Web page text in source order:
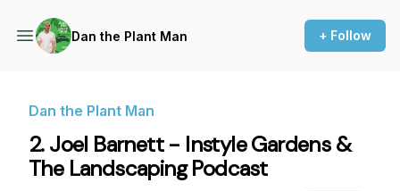
Dan the Plant Man + Follow
Dan the Plant Man
2. Joel Barnett - Instyle Gardens &
The Landscaping Podcast